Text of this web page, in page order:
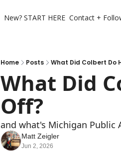
New? START HERE Contact +
Home Posts What Did Colbert Do
What Did
Off?
and what's Michigan Public
Matt Zeigler
Jun 2, 2026